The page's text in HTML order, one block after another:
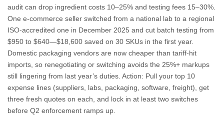
audit can drop ingredient costs 10–25% and testing fees 15–30%.
One e-commerce seller switched from a national lab to a regional
ISO-accredited one in December 2025 and cut batch testing from
$950 to $640—$18,600 saved on 30 SKUs in the first year.
Domestic packaging vendors are now cheaper than tariff-hit
imports, so renegotiating or switching avoids the 25%+ markups
still lingering from last year’s duties. Action: Pull your top 10
expense lines (suppliers, labs, packaging, software, freight), get
three fresh quotes on each, and lock in at least two switches
before Q2 enforcement ramps up.